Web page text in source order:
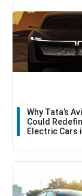
Why Tata’s
Could
Electric Cars